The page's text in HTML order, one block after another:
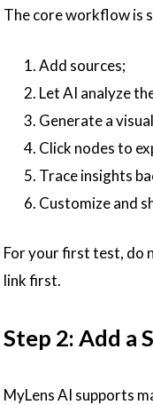
The core workflow is
Add sources;
Let AI analyze
Generate a
Click nodes to
Trace insights
Customize and
For your first test, do
link first.
Step 2: Add a
MyLens AI supports